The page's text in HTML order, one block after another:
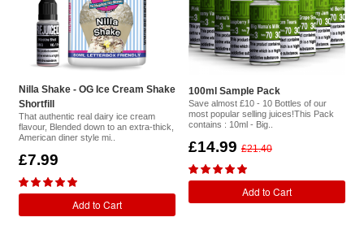
Nilla Shake - OG Ice Cream Shake
Shortfill
That authentic real dairy ice cream
flavour, Blended down to an extra-thick,
American diner style mi..
£7.99
Add to Cart
100ml Sample Pack
Save almost £10 - 10 Bottles of our
most popular selling juices!This Pack
contains : 10ml - Big..
£14.99 £21.40
Add to Cart